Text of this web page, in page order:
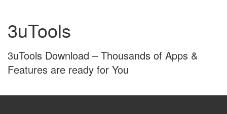
content
main
menu3uTools
3uTools Download – Thousands of Apps &
Features are ready for You